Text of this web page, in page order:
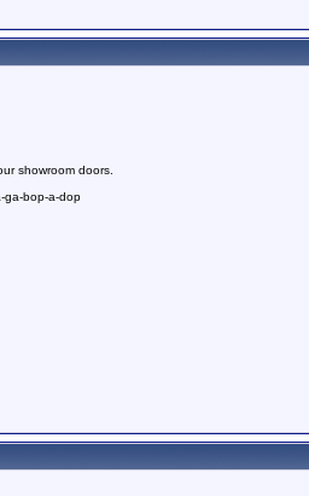
showroom doors.
ga-bop-a-dop